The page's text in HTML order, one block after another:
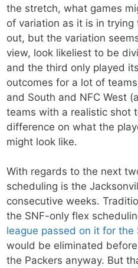
the stretch, what games
of variation as it is in
out, but the variation
view, look likeliest to be
and the third only played
outcomes for a lot of
and South and NFC West
teams with a realistic shot
difference on what the
might look like.
With regards to the next
scheduling is the
consecutive weeks.
the SNF-only flex
league passed on it for the
would be eliminated
the Packers anyway. But